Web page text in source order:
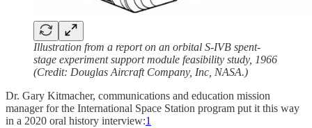
Illustration from a report on an orbital S-IVB spent-
stage experiment support module feasibility study, 1966
(Credit: Douglas Aircraft Company, Inc, NASA.)
Dr. Gary Kitmacher, communications and education mission
manager for the International Space Station program put it this way
in a 2020 oral history interview:1